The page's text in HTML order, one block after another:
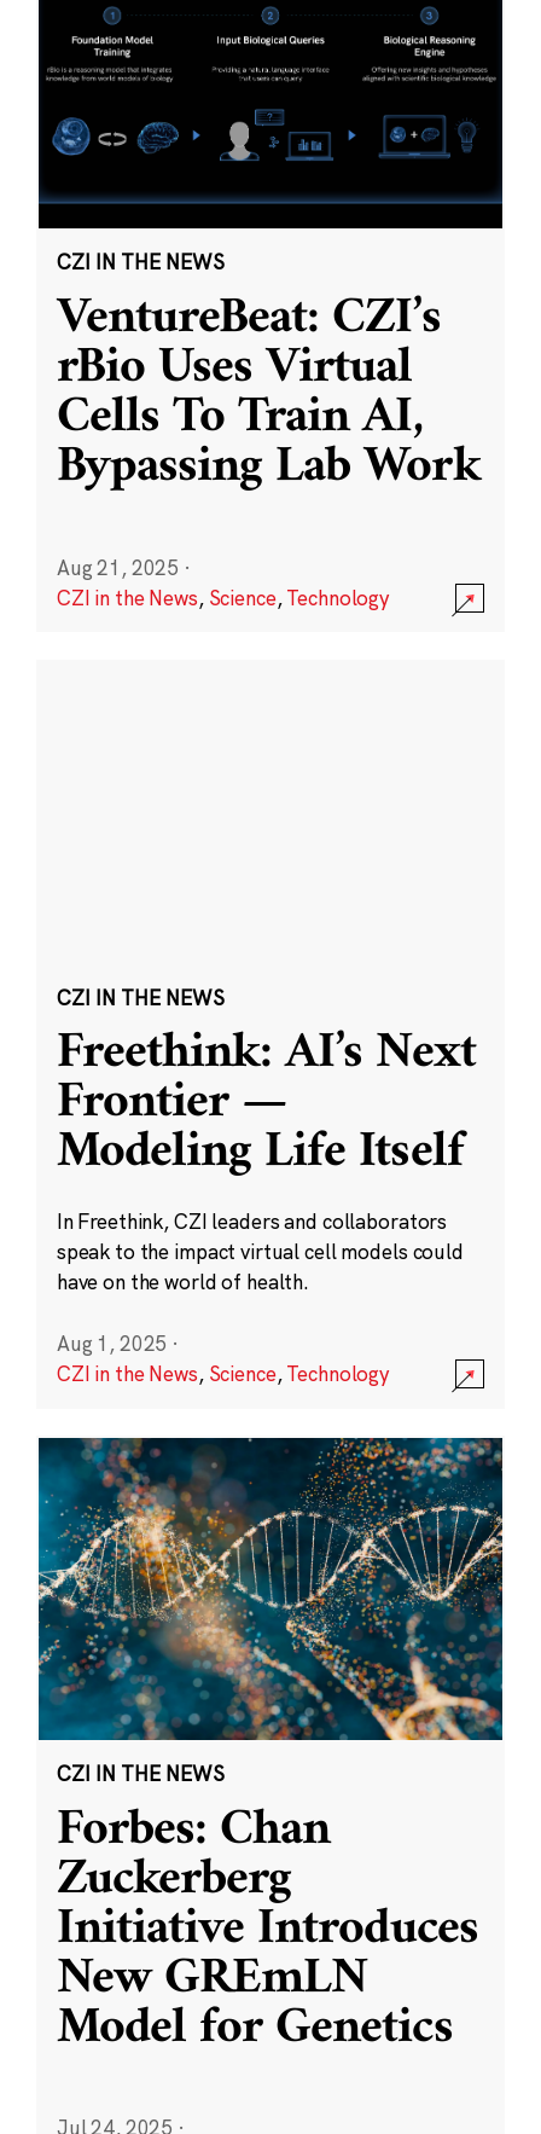
CZI IN THE NEWS
VentureBeat: CZI’s
rBio Uses Virtual
Cells To Train AI,
Bypassing Lab Work
Aug 21, 2025 ·
CZI in the News, Science,Technology
CZI IN THE NEWS
Freethink: AI’s Next
Frontier —
Modeling Life Itself
In Freethink, CZI leaders and collaborators
speak to the impact virtual cell models could
have on the world of health.
Aug 1, 2025 ·
CZI in the News, Science,Technology
CZI IN THE NEWS
Forbes: Chan
Zuckerberg
Initiative Introduces
New GREmLN
Model for Genetics
Jul 24, 2025 ·